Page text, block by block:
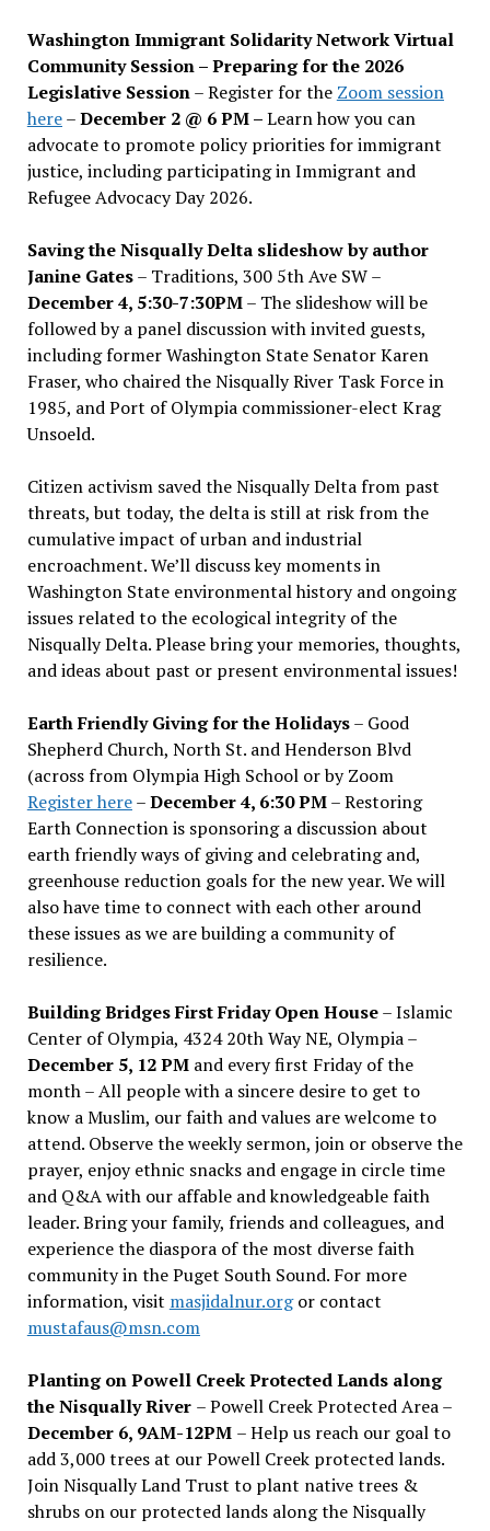
Washington Immigrant Solidarity Network Virtual
Community Session – Preparing for the 2026
Legislative Session– Register for the Zoom session
here–December 2 @ 6 PM –Learn how you can
advocate to promote policy priorities for immigrant
justice, including participating in Immigrant and
Refugee Advocacy Day 2026.
Saving the Nisqually Delta slideshow by author
Janine Gates– Traditions, 300 5th Ave SW –
December 4, 5:30-7:30PM– The slideshow will be
followed by a panel discussion with invited guests,
including former Washington State Senator Karen
Fraser, who chaired the Nisqually River Task Force in
1985, and Port of Olympia commissioner-elect Krag
Unsoeld.
Citizen activism saved the Nisqually Delta from past
threats, but today, the delta is still at risk from the
cumulative impact of urban and industrial
encroachment. We’ll discuss key moments in
Washington State environmental history and ongoing
issues related to the ecological integrity of the
Nisqually Delta. Please bring your memories, thoughts,
and ideas about past or present environmental issues!
Earth Friendly Giving for the Holidays– Good
Shepherd Church, North St. and Henderson Blvd
(across from Olympia High School or by Zoom
Register here–December 4, 6:30 PM– Restoring
Earth Connection is sponsoring a discussion about
earth friendly ways of giving and celebrating and,
greenhouse reduction goals for the new year. We will
also have time to connect with each other around
these issues as we are building a community of
resilience.
Building Bridges First Friday Open House– Islamic
Center of Olympia, 4324 20th Way NE, Olympia –
December 5, 12 PMand every first Friday of the
month – All people with a sincere desire to get to
know a Muslim, our faith and values are welcome to
attend. Observe the weekly sermon, join or observe the
prayer, enjoy ethnic snacks and engage in circle time
and Q&A with our affable and knowledgeable faith
leader. Bring your family, friends and colleagues, and
experience the diaspora of the most diverse faith
community in the Puget South Sound. For more
information, visit masjidalnur.orgor contact
mustafaus@msn.com
Planting on Powell Creek Protected Lands along
the Nisqually River – Powell Creek Protected Area –
December 6, 9AM-12PM – Help us reach our goal to
add 3,000 trees at our Powell Creek protected lands.
Join Nisqually Land Trust to plant native trees &
shrubs on our protected lands along the Nisqually